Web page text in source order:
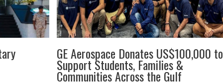
GE Aerospace Donates US$100,000 to
Support Students, Families &
Communities Across the Gulf